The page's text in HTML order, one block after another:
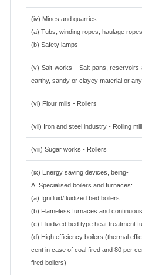
(iv) Mines and quarries:
(a) Tubs, winding ropes, haulage
(b) Safety lamps
(v) Salt works - Salt pans, reservoirs
earthy, sandy or clayey material or
(vi) Flour mills - Rollers
(vii) Iron and steel industry - Rolling
(viii) Sugar works - Rollers
(ix) Energy saving devices, being-
A. Specialised boilers and furnaces:
(a) Ignifluid/fluidized bed boilers
(b) Flameless furnaces and
(c) Fluidized bed type heat treatment
(d) High efficiency boilers (thermal
cent in case of coal fired and 80 per
fired boilers)